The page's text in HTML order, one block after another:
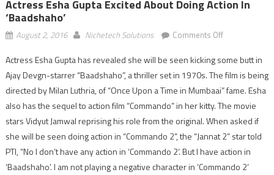
Actress Esha Gupta Excited About Doing Action In
‘Baadshaho’
August 2, 2016 Nichetech Solutions Comments Offon
Esha
Gupta
excited
about
doing
action
Actress Esha Gupta has revealed she will be seen kicking some butt in
Ajay Devgn-starrer “Baadshaho”, a thriller set in 1970s. The film is being
directed by Milan Luthria, of “Once Upon a Time in Mumbaai” fame. Esha
also has the sequel to action film “Commando” in her kitty. The movie
stars Vidyut Jamwal reprising his role from the original. When asked if
she will be seen doing action in “Commando 2”, the “Jannat 2” star told
PTI, “No I don’t have any action in ‘Commando 2’. But I have action in
‘Baadshaho’. I am not playing a negative character in ‘Commando 2’